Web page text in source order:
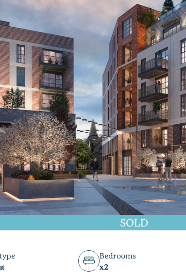
SOLD
Bedrooms
x2